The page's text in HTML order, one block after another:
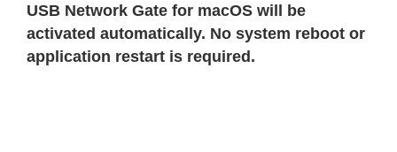
USB Network Gate for macOS will be
activated automatically. No system reboot or
application restart is required.